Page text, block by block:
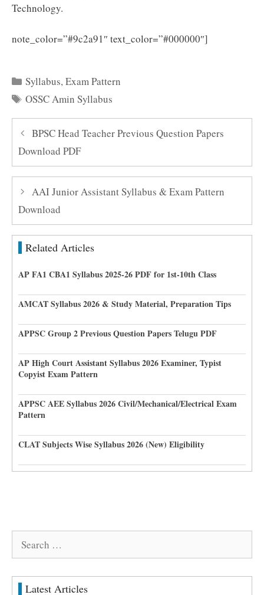
Technology.
note_color=”#9c2a91″ text_color=”#000000″]
Categories
Syllabus,Exam Pattern
Tags
OSSC Amin Syllabus
BPSC Head Teacher Previous Question Papers
Download PDF
AAI Junior Assistant Syllabus & Exam Pattern
Download
Related Articles
AP FA1 CBA1 Syllabus 2025-26 PDF for 1st-10th Class
AMCAT Syllabus 2026 & Study Material, Preparation Tips
APPSC Group 2 Previous Question Papers Telugu PDF
AP High Court Assistant Syllabus 2026 Examiner, Typist
Copyist Exam Pattern
APPSC AEE Syllabus 2026 Civil/Mechanical/Electrical Exam
Pattern
CLAT Subjects Wise Syllabus 2026 (New) Eligibility
Search
Latest Articles